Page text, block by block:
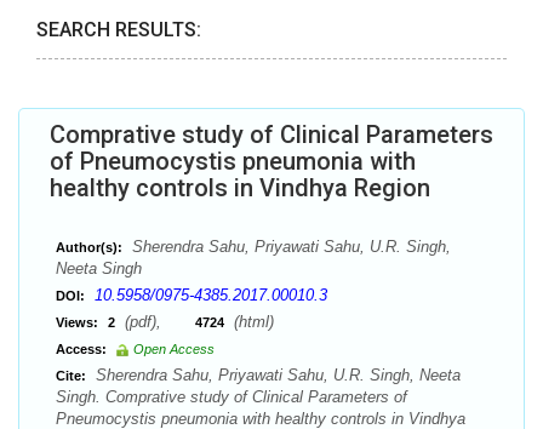
SEARCH RESULTS:
Comprative study of Clinical Parameters
of Pneumocystis pneumonia with
healthy controls in Vindhya Region
Author(s):
Sherendra Sahu, Priyawati Sahu, U.R. Singh,
Neeta Singh
DOI: 10.5958/0975-4385.2017.00010.3
Views: 2 (pdf), 4724 (html)
Access:
Open Access
Cite:
Sherendra Sahu, Priyawati Sahu, U.R. Singh, Neeta
Singh. Comprative study of Clinical Parameters of
Pneumocystis pneumonia with healthy controls in Vindhya